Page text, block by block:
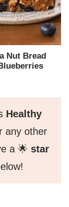
Nut Bread
Healthy
any other
a 🌟 star